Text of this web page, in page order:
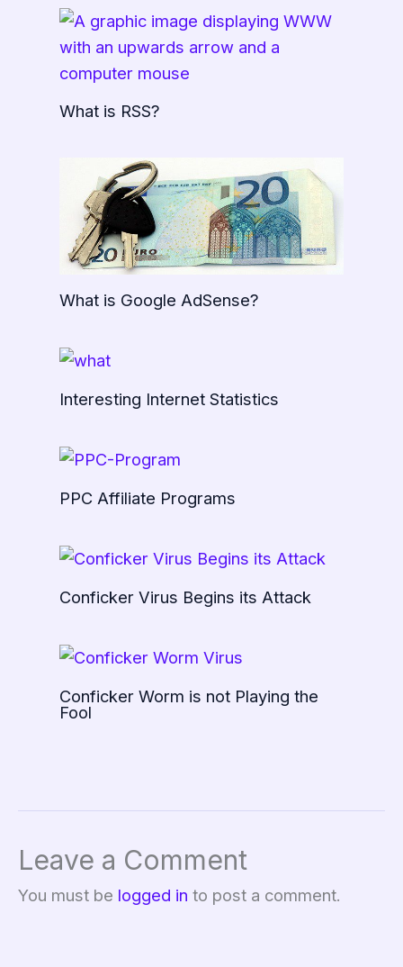
What is RSS?
What is Google AdSense?
Interesting Internet Statistics
PPC Affiliate Programs
Conficker Virus Begins its Attack
Conficker Worm is not Playing the
Fool
Leave a Comment
You must be logged in to post a comment.